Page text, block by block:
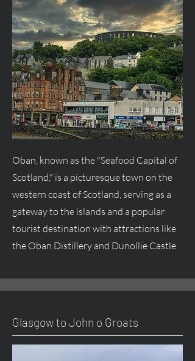
Oban, known as the "Seafood Capital of
Scotland," is a picturesque town on the
western coast of Scotland, serving as a
gateway to the islands and a popular
tourist destination with attractions like
the Oban Distillery and Dunollie Castle.
Glasgow to John o Groats